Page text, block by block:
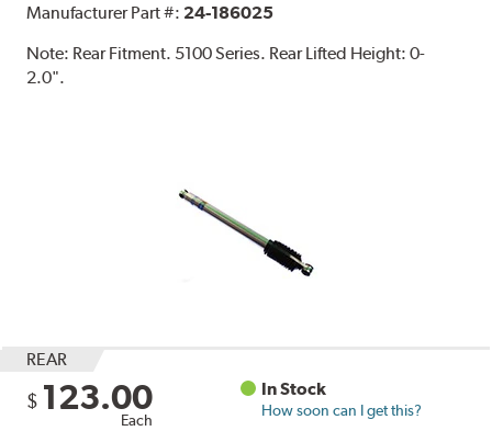
Manufacturer Part #: 24-186025
Note: Rear Fitment. 5100 Series. Rear Lifted Height: 0-
2.0".
REAR
$ 123.00
Each
In Stock
How soon can I get this?